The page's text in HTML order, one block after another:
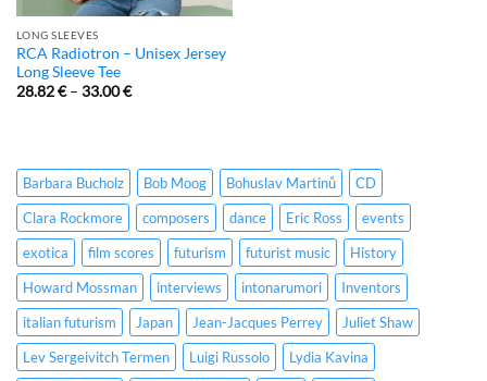
LONG SLEEVES
RCA Radiotron – Unisex Jersey
Long Sleeve Tee
28.82€– 33.00€
Barbara Bucholz Bob Moog Bohuslav Martinů
CD
Clara Rockmore
composers dance Eric Ross
events
exotica
film scores futurism futurist music
History
Howard Mossman
interviews intonarumori
Inventors
italian futurism
Japan Jean-Jacques Perrey
Juliet Shaw
Lev Sergeivitch Termen
Luigi Russolo
Lydia Kavina